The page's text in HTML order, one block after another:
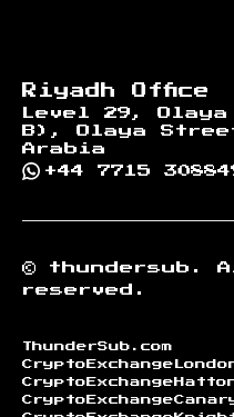
Riyadh Office
Level 29, Olaya
B), Olaya
Arabia
+44 7715
© thundersub.
reserved.
ThunderSub.com